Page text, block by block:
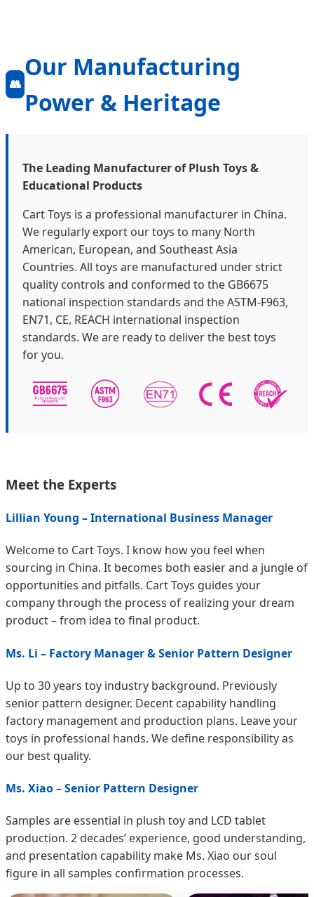
👥
Our Manufacturing
Power & Heritage
The Leading Manufacturer of Plush Toys &
Educational Products
Cart Toys is a professional manufacturer in China.
We regularly export our toys to many North
American, European, and Southeast Asia
Countries. All toys are manufactured under strict
quality controls and conformed to the GB6675
national inspection standards and the ASTM-F963,
EN71, CE, REACH international inspection
standards. We are ready to deliver the best toys
for you.
Meet the Experts
Lillian Young – International Business Manager
Welcome to Cart Toys. I know how you feel when
sourcing in China. It becomes both easier and a jungle of
opportunities and pitfalls. Cart Toys guides your
company through the process of realizing your dream
product – from idea to final product.
Ms. Li – Factory Manager & Senior Pattern Designer
Up to 30 years toy industry background. Previously
senior pattern designer. Decent capability handling
factory management and production plans. Leave your
toys in professional hands. We define responsibility as
our best quality.
Ms. Xiao – Senior Pattern Designer
Samples are essential in plush toy and LCD tablet
production. 2 decades’ experience, good understanding,
and presentation capability make Ms. Xiao our soul
figure in all samples confirmation processes.